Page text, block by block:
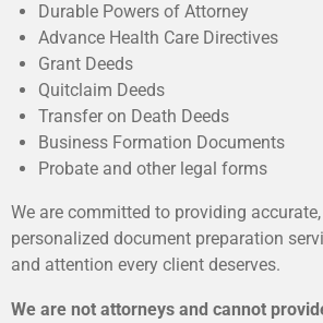
Durable Powers of Attorney
Advance Health Care Directives
Grant Deeds
Quitclaim Deeds
Transfer on Death Deeds
Business Formation Documents
Probate and other legal forms
We are committed to providing
personalized document preparation
and attention every client deserves.
We are not attorneys and cannot